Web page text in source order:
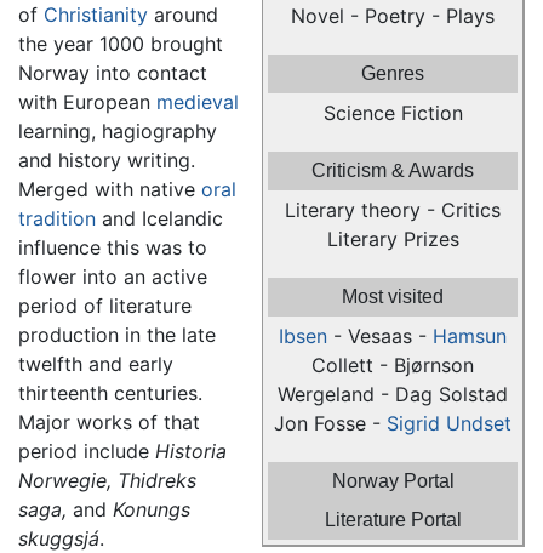
Novel - Poetry - Plays
Genres
Science Fiction
Criticism & Awards
Literary theory - Critics
Literary Prizes
Most visited
Ibsen - Vesaas - Hamsun
Collett - Bjørnson
Wergeland - Dag Solstad
Jon Fosse - Sigrid Undset
Norway Portal
Literature Portal
of Christianity around
the year 1000 brought
Norway into contact
with European medieval
learning, hagiography
and history writing.
Merged with native oral
tradition and Icelandic
influence this was to
flower into an active
period of literature
production in the late
twelfth and early
thirteenth centuries.
Major works of that
period include Historia
Norwegie, Thidreks
saga, and Konungs
skuggsjá.